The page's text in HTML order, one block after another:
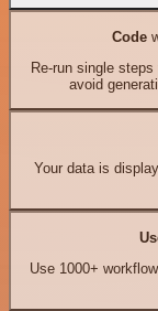
Code
Re-run single
avoid
Your data is
Use 1000+